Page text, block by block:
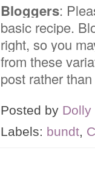
Bloggers:
basic recipe.
right, so you
from these
post rather
Posted by Dolly
Labels: bundt,